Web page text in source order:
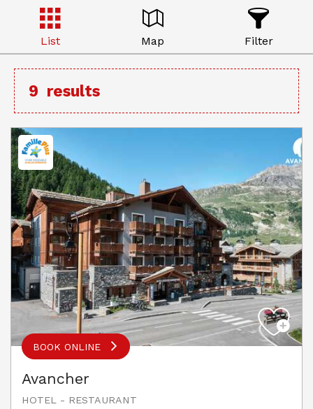
List Map Filter
9 results
BOOK ONLINE
Avancher
HOTEL - RESTAURANT